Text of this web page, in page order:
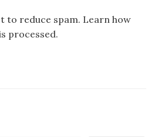
to reduce spam. Learn how
processed.